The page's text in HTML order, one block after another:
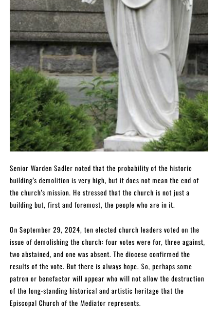
Senior Warden Sadler noted that the probability of the historic
building’s demolition is very high, but it does not mean the end of
the church’s mission. He stressed that the church is not just a
building but, first and foremost, the people who are in it.
On September 29, 2024, ten elected church leaders voted on the
issue of demolishing the church: four votes were for, three against,
two abstained, and one was absent. The diocese confirmed the
results of the vote. But there is always hope. So, perhaps some
patron or benefactor will appear who will not allow the destruction
of the long-standing historical and artistic heritage that the
Episcopal Church of the Mediator represents.